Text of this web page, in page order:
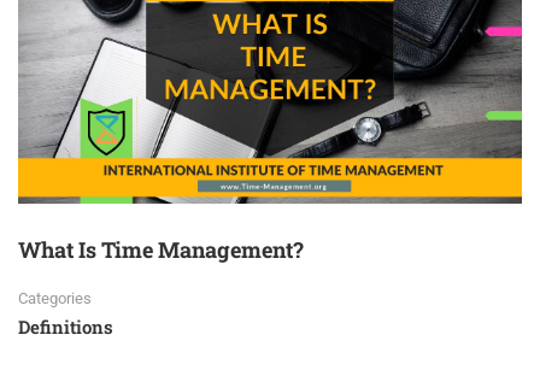
What Is Time Management?
Categories
Definitions